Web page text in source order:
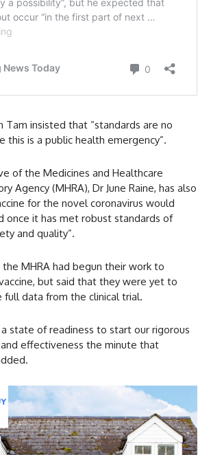
Tam insisted that “standards are no
this is a public health emergency”.
of the Medicines and Healthcare
Agency (MHRA), Dr June Raine, has also
for the novel coronavirus would
once it has met robust standards of
and quality”.
MHRA had begun their work to
but said that they were yet to
full data from the clinical trial.
a state of readiness to start our rigorous
effectiveness the minute that